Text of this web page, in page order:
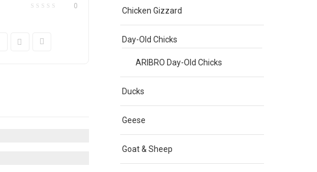
0 Chicken Gizzard
Day-Old Chicks
ARIBRO Day-Old Chicks
Ducks
Geese
Goat & Sheep